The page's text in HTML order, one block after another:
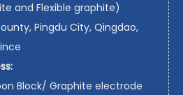
and Flexible graphite)
Pingdu City, Qingdao,
Block/ Graphite electrode